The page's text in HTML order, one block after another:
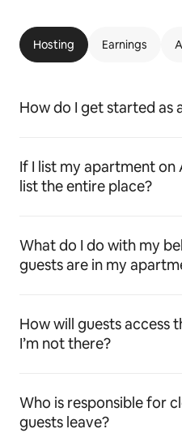
Hosting Earnings
How do I get started as
If I list my apartment on
list the entire place?
What do I do with my
guests are in my
How will guests access
I’m not there?
Who is responsible for
guests leave?